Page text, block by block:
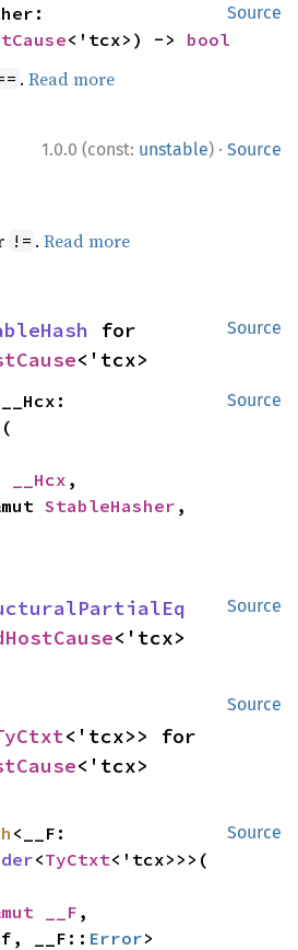
Source
<'tcx>) -> bool
.Read more
1.0.0 (const: unstable) · Source
!= .Read more
Source
<'tcx>
Source
__Hcx,
&mut
StableHasher ,
Source
<'tcx>
Source
<'tcx>
Source
<TyCtxt<'tcx>>>(
__F ,
__F:: Error>